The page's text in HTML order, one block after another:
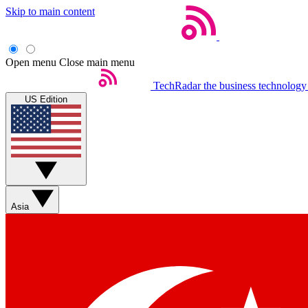
Skip to main content
Open menu Close main menu
TechRadar the business
US Edition
Asia